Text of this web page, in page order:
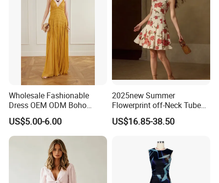
Wholesale Fashionable
Dress OEM ODM Boho
Spaghetti Strap Backless
Tiered Chiffon Maxi Women
Dress V Neck Fringe Flowy
Summer Beach Vacation
Evening Gown
US$5.00-6.00
2025new Summer
Flowerprint off-Neck Tube
Top Cinchedwaist Dress
Women's Clothing in Stock
US$16.85-38.50